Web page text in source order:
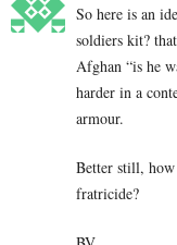
So here is an
soldiers kit?
Afghan “is he
harder in a
armour.
Better still,
fratricide?